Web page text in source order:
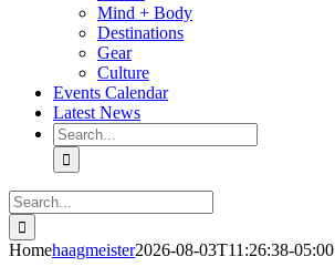
Mind + Body
Destinations
Gear
Culture
Events Calendar
Latest News
Search
for:
Search
for:
Homehaagmeister2026-08-03T11:26:38-05:00